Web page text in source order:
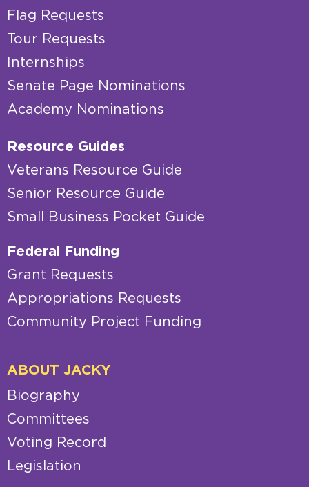
Flag Requests
Tour Requests
Internships
Senate Page Nominations
Academy Nominations
Resource Guides
Veterans Resource Guide
Senior Resource Guide
Small Business Pocket Guide
Federal Funding
Grant Requests
Appropriations Requests
Community Project Funding
ABOUT JACKY
Biography
Committees
Voting Record
Legislation